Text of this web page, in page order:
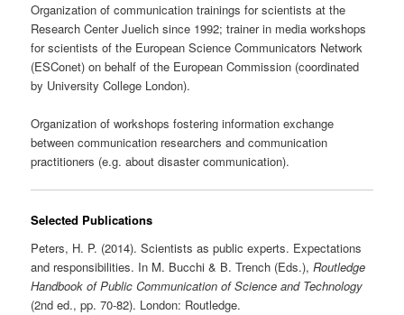
Organization of communication trainings for scientists at the
Research Center Juelich since 1992; trainer in media workshops
for scientists of the European Science Communicators Network
(ESConet) on behalf of the European Commission (coordinated
by University College London).
Organization of workshops fostering information exchange
between communication researchers and communication
practitioners (e.g. about disaster communication).
Selected Publications
Peters, H. P. (2014). Scientists as public experts. Expectations
and responsibilities. In M. Bucchi & B. Trench (Eds.),Routledge
Handbook of Public Communication of Science and Technology
(2nd ed., pp. 70-82). London: Routledge.